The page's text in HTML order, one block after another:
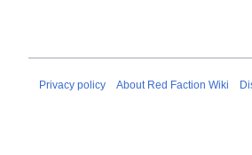
Privacy policy About Red Faction Wiki